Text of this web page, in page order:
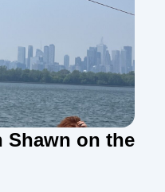
Shawn on the